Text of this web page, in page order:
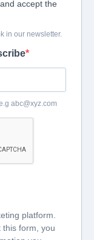
accept the
in our newsletter.
abc@xyz.com
platform.
this form, you